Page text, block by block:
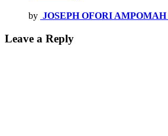
by JOSEPH OFORI AMPOMAH
Leave a Reply